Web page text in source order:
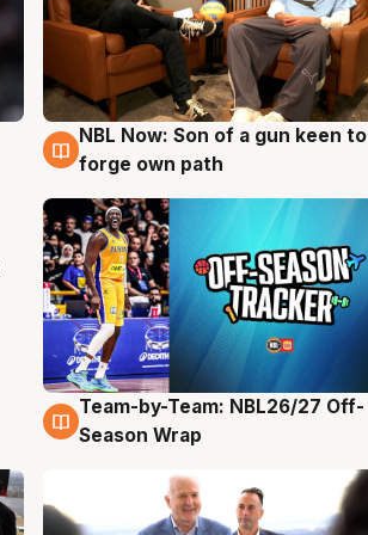
5 Aug
NBL Now: Son of a gun keen to
forge own path
4 Aug
Team-by-Team: NBL26/27 Off-
Season Wrap